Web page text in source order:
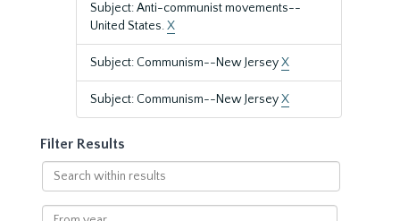
Subject: Anti-communist movements--
United States.X
Subject: Communism--New JerseyX
Subject: Communism--New JerseyX
Filter Results
Search
within
results
From